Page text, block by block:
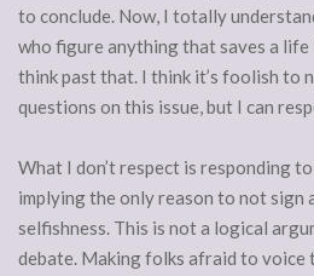
to conclude. Now, I totally
who figure anything that saves a life
think past that. I think it’s foolish to
questions on this issue, but I can
What I don’t respect is responding
implying the only reason to not sign
selfishness. This is not a logical
debate. Making folks afraid to voice